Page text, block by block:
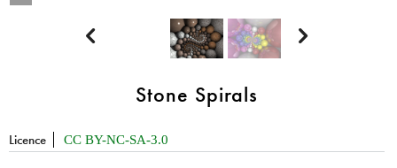
 
Stone Spirals
Licence CC BY-NC-SA-3.0